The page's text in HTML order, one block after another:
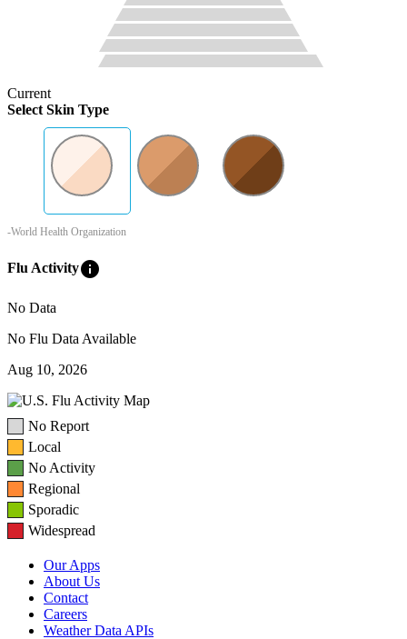
Current
Select Skin Type
-World Health Organization
Flu Activityinfo
No Data
No Flu Data Available
Aug 10, 2026
No Report
Local
No Activity
Regional
Sporadic
Widespread
Our Apps
About Us
Contact
Careers
Weather Data APIs